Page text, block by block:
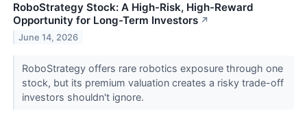
RoboStrategy Stock: A High-Risk, High-Reward
Opportunity for Long-Term Investors ↗
June 14, 2026
RoboStrategy offers rare robotics exposure through one
stock, but its premium valuation creates a risky trade-off
investors shouldn't ignore.